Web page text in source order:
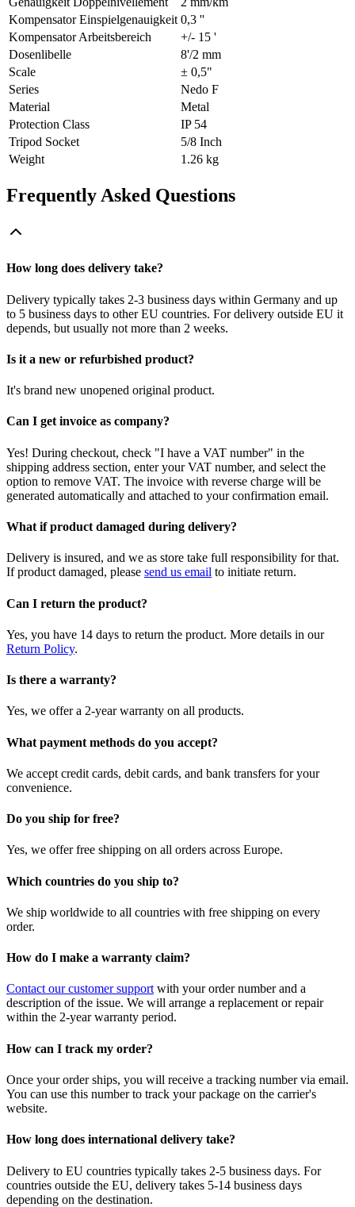
Kompensator Einspielgenauigkeit 0,3 ''
Kompensator Arbeitsbereich
+/- 15 '
Dosenlibelle
8'/2 mm
Scale
± 0,5"
Series
Nedo F
Material
Metal
Protection Class
IP 54
Tripod Socket
5/8 Inch
Weight
1.26 kg
Frequently Asked Questions
How long does delivery take?
Delivery typically takes 2-3 business days within Germany and up
to 5 business days to other EU countries. For delivery outside EU it
depends, but usually not more than 2 weeks.
Is it a new or refurbished product?
It's brand new unopened original product.
Can I get invoice as company?
Yes! During checkout, check "I have a VAT number" in the
shipping address section, enter your VAT number, and select the
option to remove VAT. The invoice with reverse charge will be
generated automatically and attached to your confirmation email.
What if product damaged during delivery?
Delivery is insured, and we as store take full responsibility for that.
If product damaged, please send us email to initiate return.
Can I return the product?
Yes, you have 14 days to return the product. More details in our
Return Policy.
Is there a warranty?
Yes, we offer a 2-year warranty on all products.
What payment methods do you accept?
We accept credit cards, debit cards, and bank transfers for your
convenience.
Do you ship for free?
Yes, we offer free shipping on all orders across Europe.
Which countries do you ship to?
We ship worldwide to all countries with free shipping on every
order.
How do I make a warranty claim?
Contact our customer supportwith your order number and a
description of the issue. We will arrange a replacement or repair
within the 2-year warranty period.
How can I track my order?
Once your order ships, you will receive a tracking number via email.
You can use this number to track your package on the carrier's
website.
How long does international delivery take?
Delivery to EU countries typically takes 2-5 business days. For
countries outside the EU, delivery takes 5-14 business days
depending on the destination.